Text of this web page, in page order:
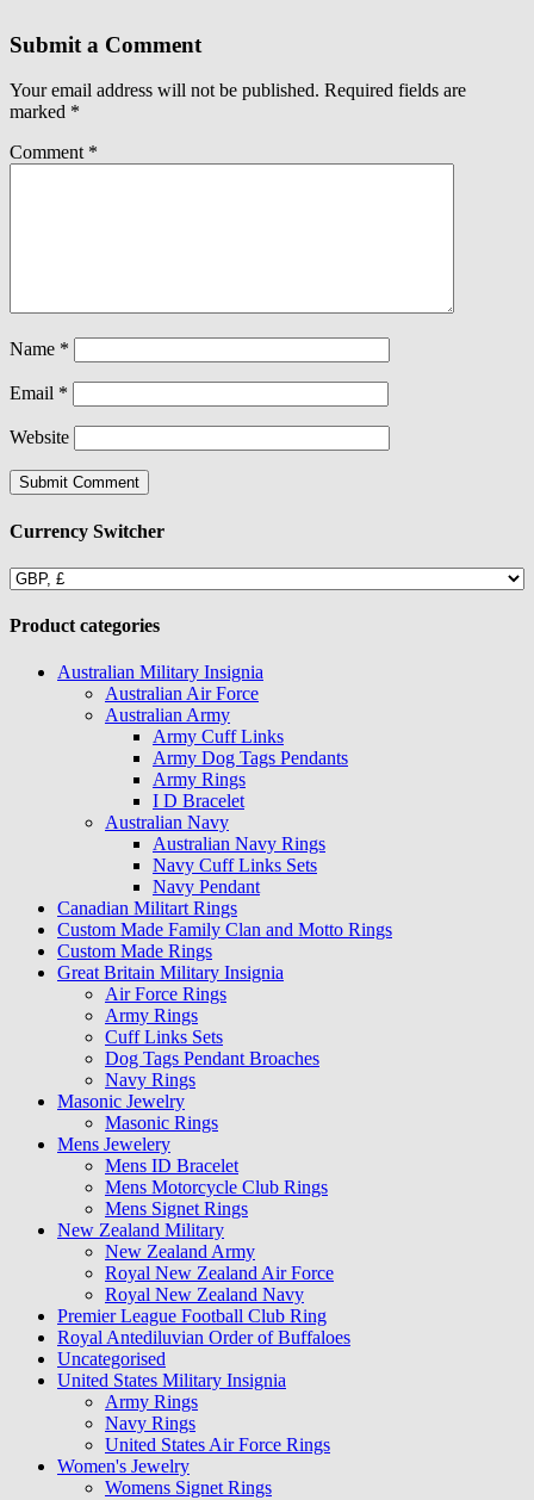
Submit a Comment
Your email address will not be published. Required fields are
marked *
Comment *
Name *
Email *
Website
Currency Switcher
Product categories
Australian Military Insignia
Australian Air Force
Australian Army
Army Cuff Links
Army Dog Tags Pendants
Army Rings
I D Bracelet
Australian Navy
Australian Navy Rings
Navy Cuff Links Sets
Navy Pendant
Canadian Militart Rings
Custom Made Family Clan and Motto Rings
Custom Made Rings
Great Britain Military Insignia
Air Force Rings
Army Rings
Cuff Links Sets
Dog Tags Pendant Broaches
Navy Rings
Masonic Jewelry
Masonic Rings
Mens Jewelery
Mens ID Bracelet
Mens Motorcycle Club Rings
Mens Signet Rings
New Zealand Military
New Zealand Army
Royal New Zealand Air Force
Royal New Zealand Navy
Premier League Football Club Ring
Royal Antediluvian Order of Buffaloes
Uncategorised
United States Military Insignia
Army Rings
Navy Rings
United States Air Force Rings
Women's Jewelry
Womens Signet Rings